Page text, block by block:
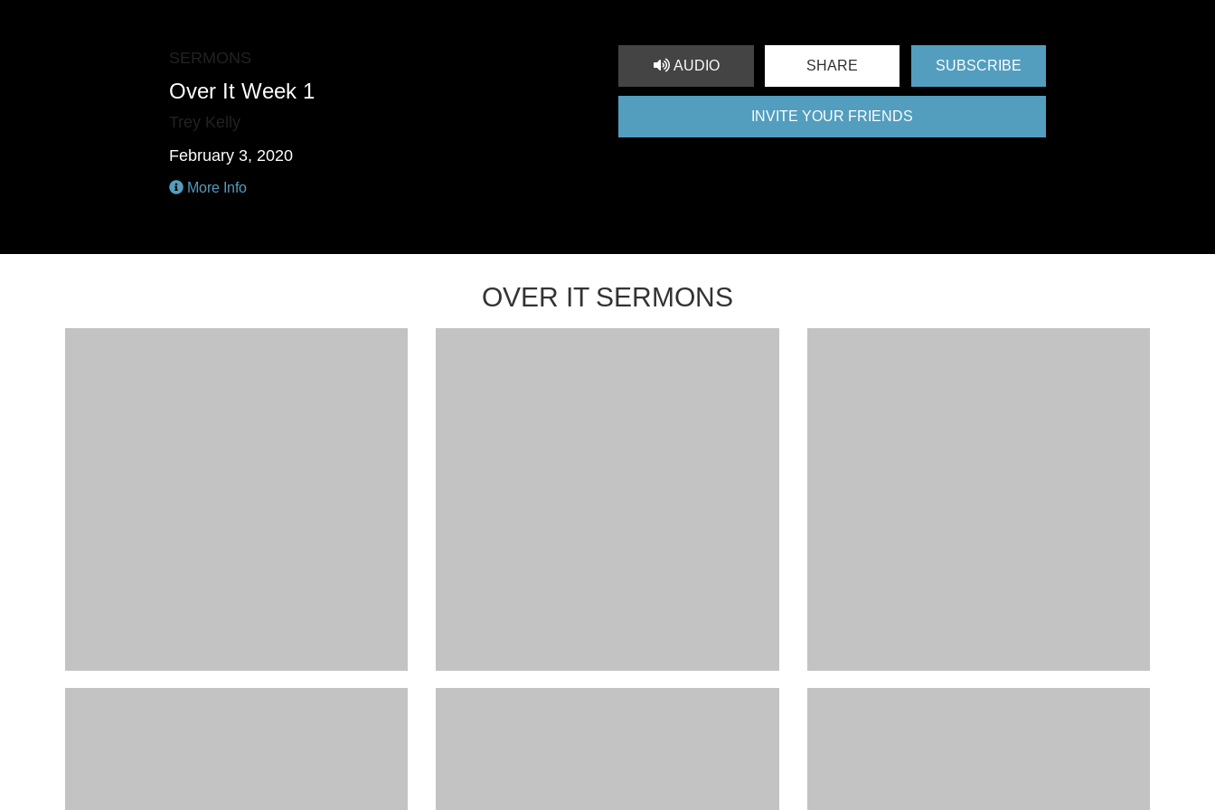
SERMONS
Over It Week 1
Trey Kelly
February 3, 2020
More Info
AUDIO SHARE SUBSCRIBE
INVITE YOUR FRIENDS
OVER IT SERMONS